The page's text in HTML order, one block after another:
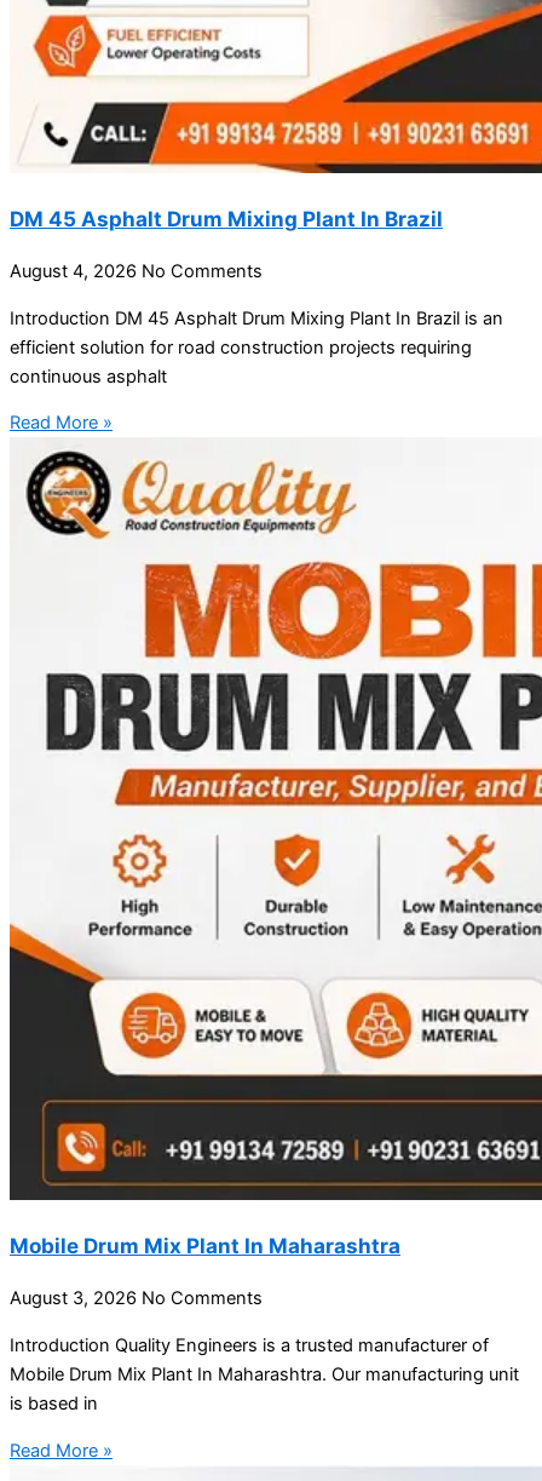
DM 45 Asphalt Drum Mixing Plant In Brazil
August 4, 2026 No Comments
Introduction DM 45 Asphalt Drum Mixing Plant In Brazil is an
efficient solution for road construction projects requiring
continuous asphalt
Read More »
Mobile Drum Mix Plant In Maharashtra
August 3, 2026 No Comments
Introduction Quality Engineers is a trusted manufacturer of
Mobile Drum Mix Plant In Maharashtra. Our manufacturing unit
is based in
Read More »